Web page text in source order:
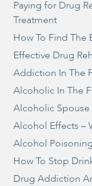
Paying for Drug
Treatment
How To Find The
Effective Drug
Addiction In The
Alcoholic In The
Alcoholic Spouse
Alcohol Effects –
Alcohol Poisoning
How To Stop
Drug Addiction